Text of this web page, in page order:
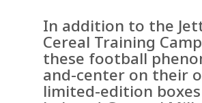
In addition to the
Cereal Training
these football
and-center on their
limited-edition